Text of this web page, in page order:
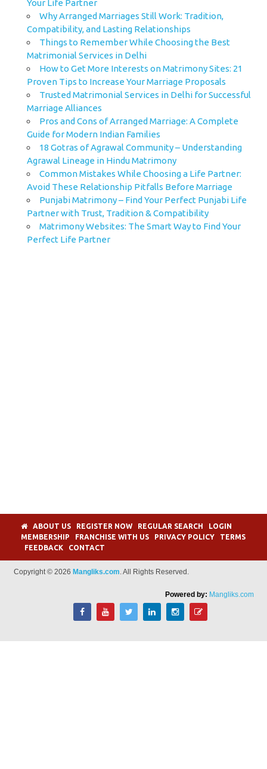
Your Life Partner
Why Arranged Marriages Still Work: Tradition,
Compatibility, and Lasting Relationships
Things to Remember While Choosing the Best
Matrimonial Services in Delhi
How to Get More Interests on Matrimony Sites: 21
Proven Tips to Increase Your Marriage Proposals
Trusted Matrimonial Services in Delhi for Successful
Marriage Alliances
Pros and Cons of Arranged Marriage: A Complete
Guide for Modern Indian Families
18 Gotras of Agrawal Community – Understanding
Agrawal Lineage in Hindu Matrimony
Common Mistakes While Choosing a Life Partner:
Avoid These Relationship Pitfalls Before Marriage
Punjabi Matrimony – Find Your Perfect Punjabi Life
Partner with Trust, Tradition & Compatibility
Matrimony Websites: The Smart Way to Find Your
Perfect Life Partner
ABOUT US REGISTER NOW REGULAR SEARCH
LOGIN
MEMBERSHIP
FRANCHISE WITH US PRIVACY POLICY
TERMS
FEEDBACK
CONTACT
Copyright © 2026 Mangliks.com. All Rights Reserved.
Powered by: Mangliks.com